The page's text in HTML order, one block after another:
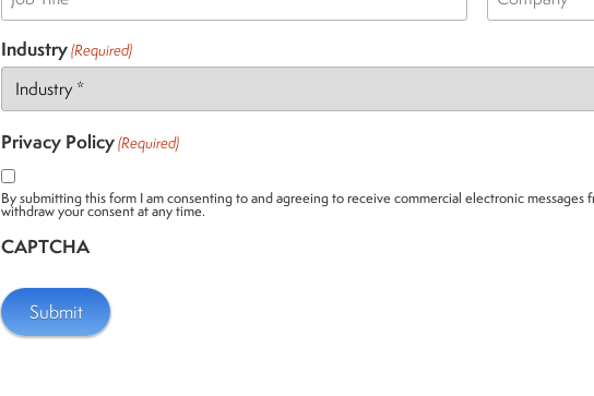
Industry(Required)
Privacy Policy(Required)
By submitting this form I am consenting to and agreeing to receive commercial electronic
withdraw your consent at any time.
CAPTCHA